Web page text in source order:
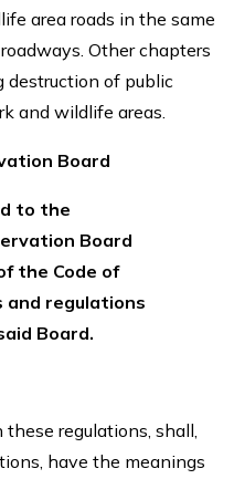
area roads in the same
Other chapters
destruction of public
and wildlife areas.
Board
to the
Board
the Code of
and regulations
Board.
regulations, shall,
have the meanings